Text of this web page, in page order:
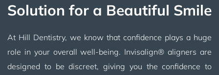
Solution for a Beautiful Smile
At Hill Dentistry, we know that confidence plays a huge
role in your overall well-being. Invisalign® aligners are
designed to be discreet, giving you the confidence to